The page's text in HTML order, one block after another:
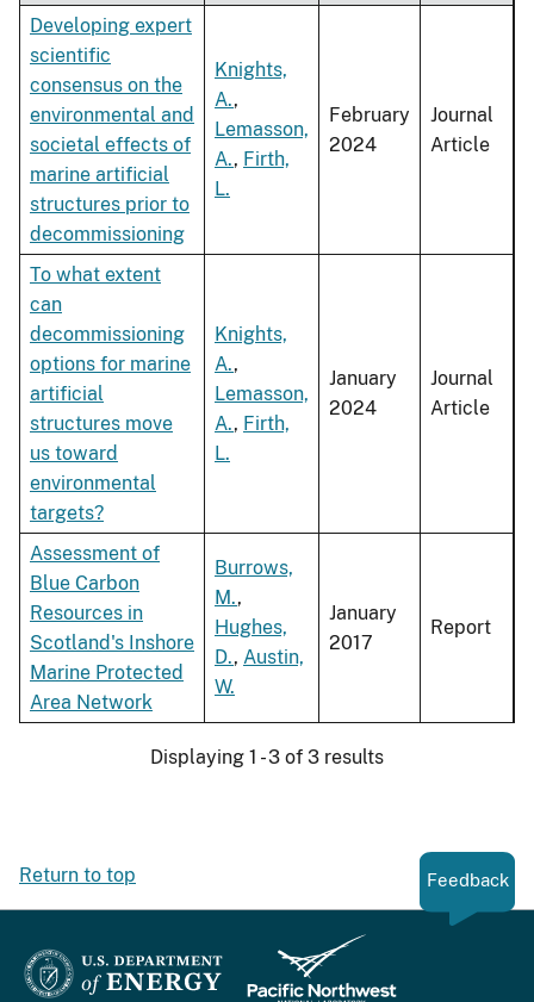
Developing expert
scientific
consensus on the
environmental and
societal effects of
marine artificial
structures prior to
decommissioning
Knights,
A.,
Lemasson,
A., Firth,
L.
February
2024
Journal
Article
To what extent
can
decommissioning
options for marine
artificial
structures move
us toward
environmental
targets?
Knights,
A.,
Lemasson,
A., Firth,
L.
January
2024
Journal
Article
Assessment of
Blue Carbon
Resources in
Scotland's Inshore
Marine Protected
Area Network
Burrows,
M.,
Hughes,
D., Austin,
W.
January
2017
Report
Displaying 1 - 3 of 3 results
Return to top Feedback